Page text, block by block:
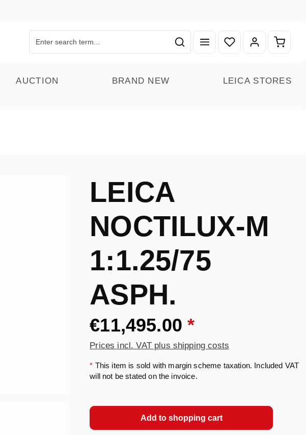
You have 0 wishlist
AUCTION BRAND NEW LEICA STORES
LEICA
NOCTILUX-M
1:1.25/75
ASPH.
€11,495.00*
Prices incl. VAT plus shipping costs
* This item is sold with margin scheme taxation. Included VAT
will not be stated on the invoice.
Add to shopping cart